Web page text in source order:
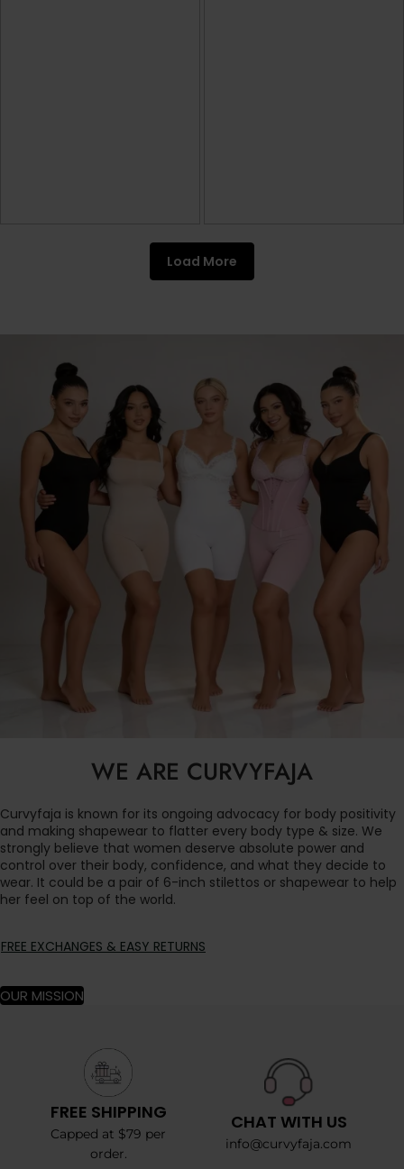
Load More
WE ARE CURVYFAJA
Curvyfaja is known for its ongoing advocacy for body positivity
and making shapewear to flatter every body type & size. We
strongly believe that women deserve absolute power and
control over their body, confidence, and what they decide to
wear. It could be a pair of 6-inch stilettos or shapewear to help
her feel on top of the world.
FREE EXCHANGES & EASY RETURNS
OUR MISSION
FREE SHIPPING
Capped at $79 per
order.
CHAT WITH US
info@curvyfaja.com